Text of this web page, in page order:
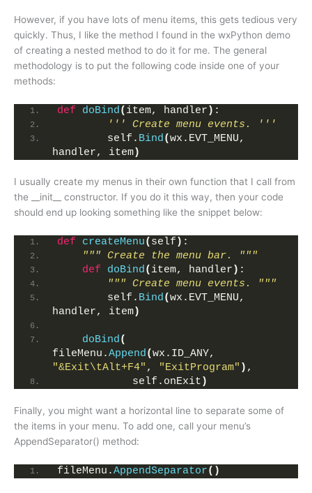
However, if you have lots of menu items, this gets tedious very
quickly. Thus, I like the method I found in the wxPython demo
of creating a nested method to do it for me. The general
methodology is to put the following code inside one of your
methods:
def doBind( item, handler ) :
''' Create menu events. '''
        self.
Bind(wx.EVT_MENU,
handler, item)
I usually create my menus in their own function that I call from
the __init__ constructor. If you do it this way, then your code
should end up looking something like the snippet below:
def createMenu( self ) :
""" Create the menu bar. """
def
doBind( item, handler ) :
""" Create menu events. """
        self.
Bind(wx.EVT_MENU,
handler, item)
doBind(
fileMenu.Append(
"&Exit\tAlt+F4" , "ExitProgram" ) ,
            self.onExit
)
Finally, you might want a horizontal line to separate some of
the items in your menu. To add one, call your menu’s
AppendSeparator() method:
fileMenu.AppendSeparator()